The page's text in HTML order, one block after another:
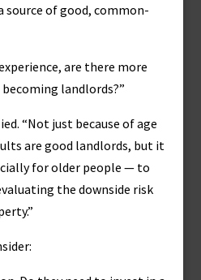
source of good, common-
are there more
landlords?”
“Not just because of age
are good landlords, but it
for older people — to
the downside risk